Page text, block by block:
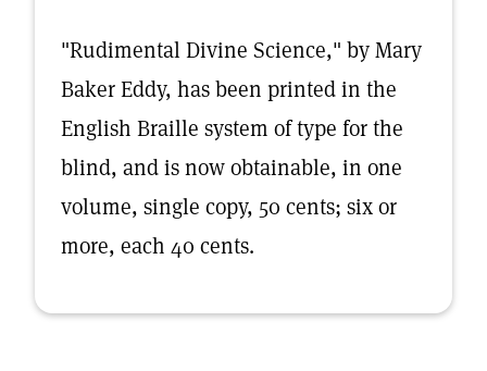
"Rudimental Divine Science," by Mary
Baker Eddy, has been printed in the
English Braille system of type for the
blind, and is now obtainable, in one
volume, single copy, 50 cents; six or
more, each 40 cents.